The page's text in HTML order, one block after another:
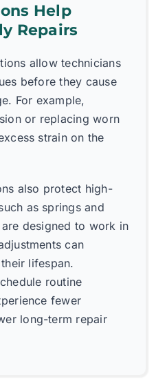
Help
Repairs
allow technicians
before they cause
For example,
or replacing worn
strain on the
also protect high-
as springs and
designed to work in
can
lifespan.
routine
fewer
long-term repair